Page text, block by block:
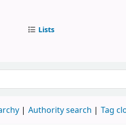
Lists
by keyword
Authority search Tag